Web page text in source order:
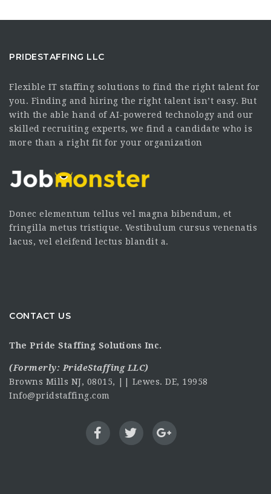
PRIDESTAFFING LLC
Flexible IT staffing solutions to find the right talent for
you. Finding and hiring the right talent isn’t easy. But
with the able hand of AI-powered technology and our
skilled recruiting experts, we find a candidate who is
more than a right fit for your organization
Donec elementum tellus vel magna bibendum, et
fringilla metus tristique. Vestibulum cursus venenatis
lacus, vel eleifend lectus blandit a.
CONTACT US
The Pride Staffing Solutions Inc.
(Formerly:PrideStaffing LLC)
Browns Mills NJ, 08015, || Lewes. DE, 19958
Info@pridstaffing.com